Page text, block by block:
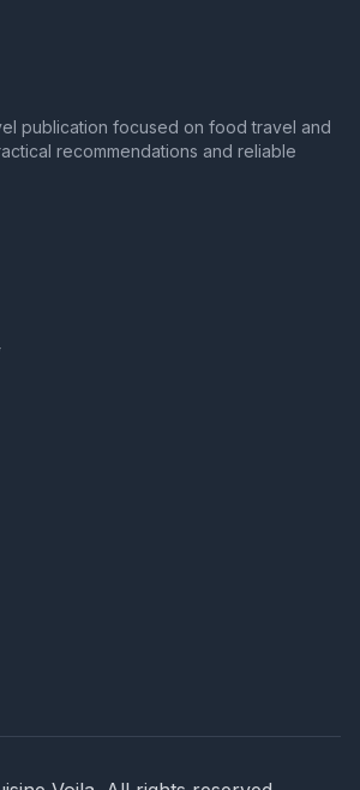
publication focused on food travel and
recommendations and reliable